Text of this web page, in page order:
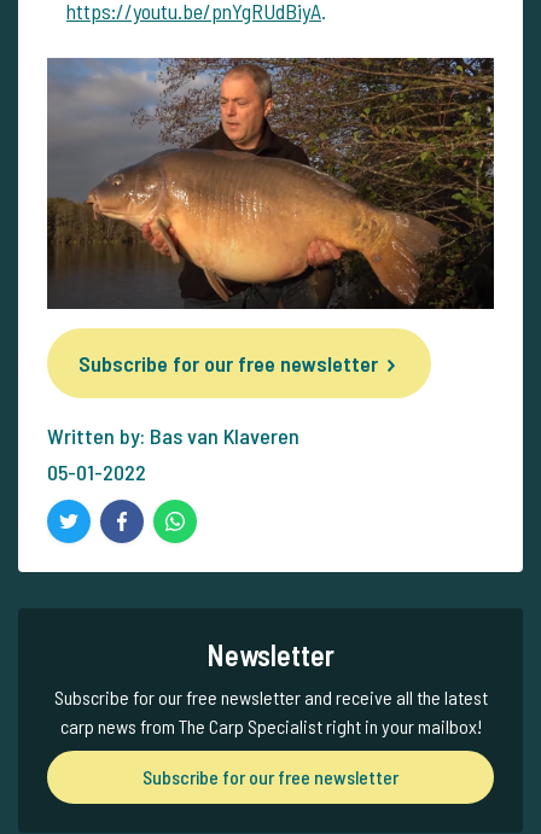
https://youtu.be/pnYgRUdBiyA.
Subscribe for our free newsletter
Written by: Bas van Klaveren
05-01-2022
Newsletter
Subscribe for our free newsletter and receive all the latest
carp news from The Carp Specialist right in your mailbox!
Subscribe for our free newsletter